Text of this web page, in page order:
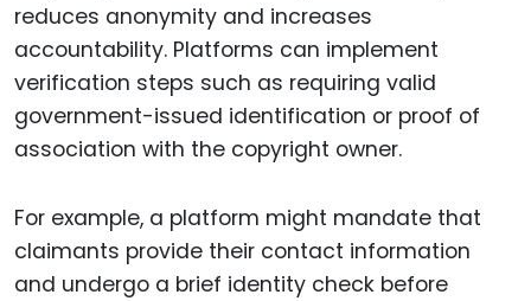
reduces anonymity and increases
accountability. Platforms can implement
verification steps such as requiring valid
government-issued identification or proof of
association with the copyright owner.
For example, a platform might mandate that
claimants provide their contact information
and undergo a brief identity check before